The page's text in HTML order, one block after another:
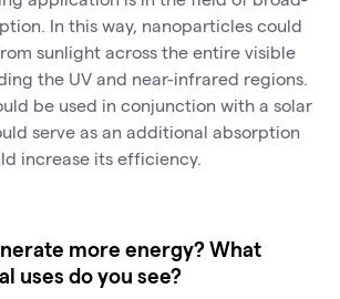
In this way, nanoparticles could
sunlight across the entire visible
the UV and near-infrared regions.
be used in conjunction with a solar
serve as an additional absorption
increase its efficiency.
more energy? What
uses do you see?